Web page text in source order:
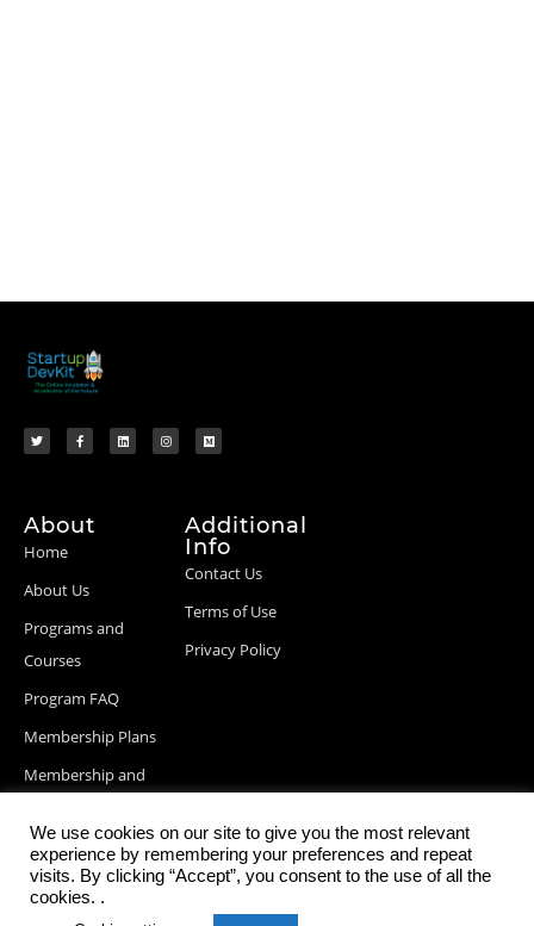
About
Home
About Us
Programs and
Courses
Program FAQ
Membership Plans
Membership and
Blog Posts
Additional
Info
Contact Us
Terms of Use
Privacy Policy
We use cookies on our site to give you the most relevant
experience by remembering your preferences and repeat
visits. By clicking “Accept”, you consent to the use of all the
cookies. .